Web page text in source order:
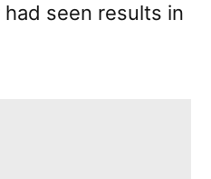
seen results in